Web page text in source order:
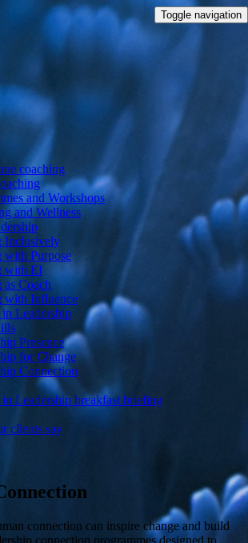
Toggle navigation
coaching
and Workshops
and Wellness
Inclusively
with Purpose
with EI
as Coach
with Influence
Leadership
Presence
for Change
Connection
Leadership breakfast briefing
clients say
connection can inspire change and build
connection programmes designed to